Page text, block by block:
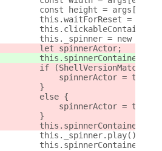
const height =
        this.waitForReset = true;
this._spinner = new
        let spinnerActor;
if
spinnerActor =
        }
        else {
spinnerActor =
        }
        this._spinner.play();